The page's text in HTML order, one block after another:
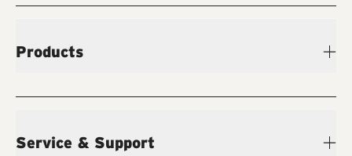
Products
Service & Support